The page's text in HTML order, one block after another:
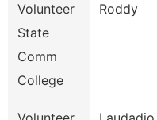
Volunteer
State
Comm
College
Roddy